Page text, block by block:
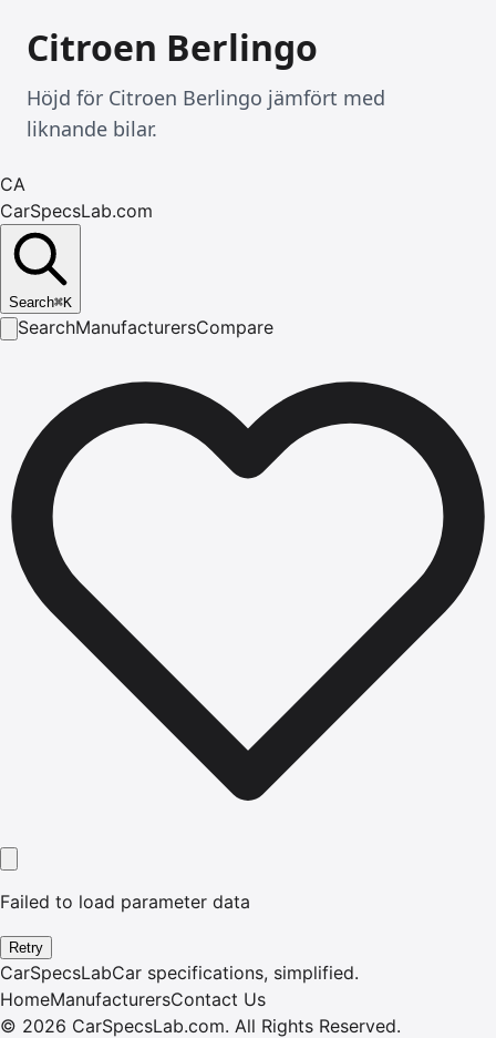
Citroen Berlingo
Höjd för Citroen Berlingo jämfört med
liknande bilar.
CA
CarSpecsLab.com
Search⌘K
SearchManufacturersCompare
Failed to load parameter data
Retry
CarSpecsLabCar specifications, simplified.
HomeManufacturersContact Us
© 2026 CarSpecsLab.com. All Rights Reserved.